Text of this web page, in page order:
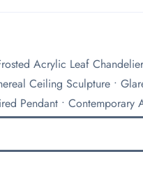
Acrylic Leaf
Ceiling Sculpture •
Pendant • Contemporary